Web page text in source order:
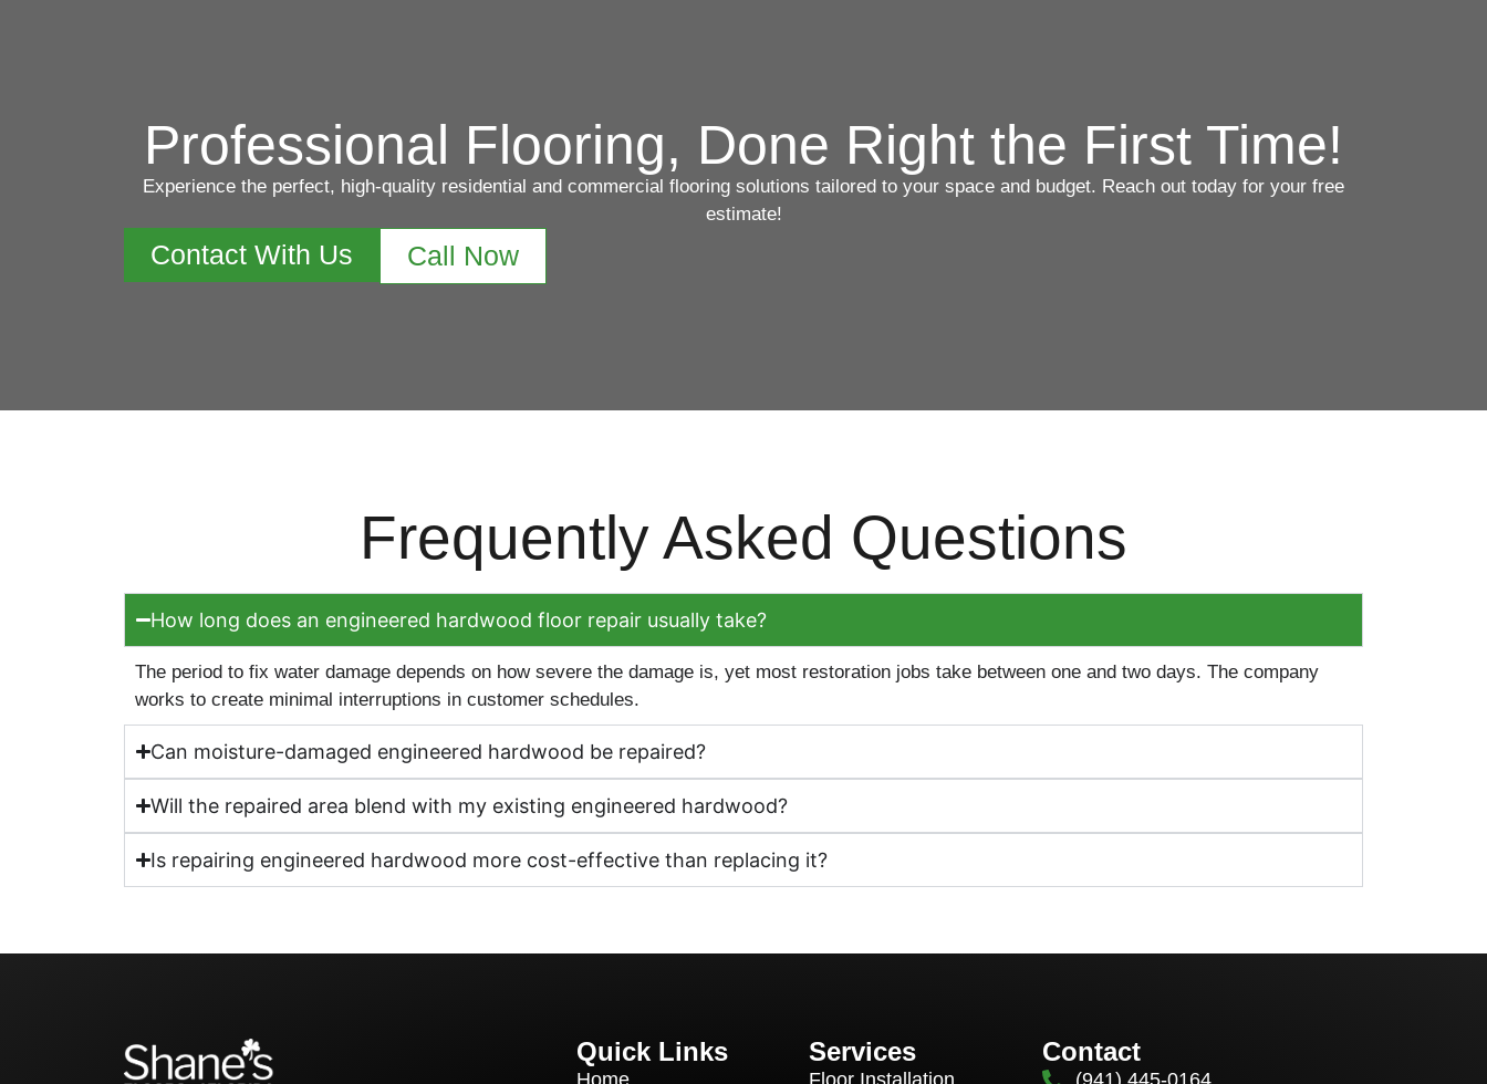
Professional Flooring, Done Right the First Time!
Experience the perfect, high-quality residential and commercial flooring solutions tailored to your space and budget. Reach out today for your free
estimate!
Contact With Us Call Now
Frequently Asked Questions
How long does an engineered hardwood floor repair usually take?
The period to fix water damage depends on how severe the damage is, yet most restoration jobs take between one and two days. The company
works to create minimal interruptions in customer schedules.
Can moisture-damaged engineered hardwood be repaired?
Will the repaired area blend with my existing engineered hardwood?
Is repairing engineered hardwood more cost-effective than replacing it?
Quick Links Services Contact